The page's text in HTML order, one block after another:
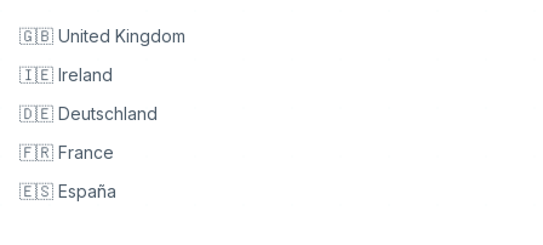
🇬🇧 United Kingdom
🇮🇪 Ireland
🇩🇪 Deutschland
🇫🇷 France
🇪🇸 España